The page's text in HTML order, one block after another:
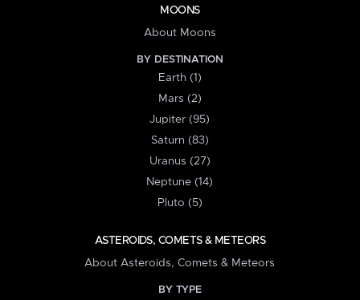
MOONS
About Moons
BY DESTINATION
Earth (1)
Mars (2)
Jupiter (95)
Saturn (83)
Uranus (27)
Neptune (14)
Pluto (5)
ASTEROIDS, COMETS & METEORS
About Asteroids, Comets & Meteors
BY TYPE